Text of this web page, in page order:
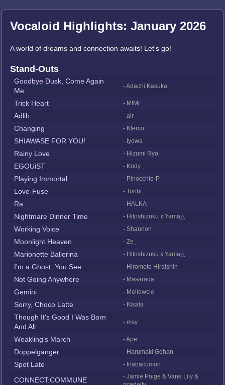
Vocaloid Highlights: January 2026
A world of dreams and connection awaits! Let's go!
Stand-Outs
Goodbye Dusk, Come Again
Me.
- Adachi Kasuka
Trick Heart - MIMI
Adlib - air
Changing - Klemo
SHIAWASE FOR YOU! - Iyowa
Rainy Love - Hizumi Ryo
EGOUiST - Kody
Playing Immortal - Pinocchio-P
Love-Fuse - Tonbi
Ra - HALKA
Nightmare Dinner Time - Hitoshizuku x Yama△
Working Voice - Shannon
Moonlight Heaven - Ze_
Marionette Ballerina - Hitoshizuku x Yama△
I'm a Ghost, You See - Hiromoto Hiraishin
Not Going Anywhere - Masarada
Gemini - Mellowcle
Sorry, Choco Latte - Kisala
Though It's Good I Was Born
And All
- msy
Weakling's March - Ape
Doppelganger - Harumaki Gohan
Spot Late - Inabacumori
CONNECT:COMMUNE
- Jamie Paige & Vane Lily &